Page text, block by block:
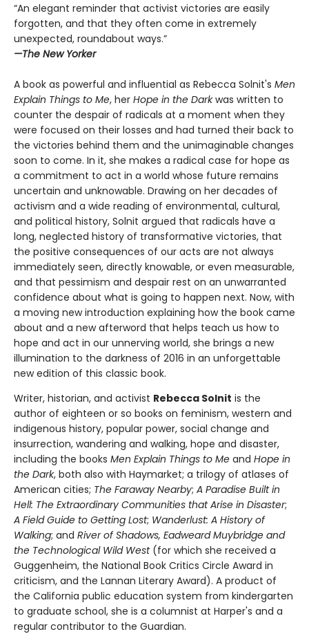
“An elegant reminder that activist victories are easily
forgotten, and that they often come in extremely
unexpected, roundabout ways.”
—The New Yorker
A book as powerful and influential as Rebecca Solnit's Men
Explain Things to Me, her Hope in the Darkwas written to
counter the despair of radicals at a moment when they
were focused on their losses and had turned their back to
the victories behind them and the unimaginable changes
soon to come. In it, she makes a radical case for hope as
a commitment to act in a world whose future remains
uncertain and unknowable. Drawing on her decades of
activism and a wide reading of environmental, cultural,
and political history, Solnit argued that radicals have a
long, neglected history of transformative victories, that
the positive consequences of our acts are not always
immediately seen, directly knowable, or even measurable,
and that pessimism and despair rest on an unwarranted
confidence about what is going to happen next. Now, with
a moving new introduction explaining how the book came
about and a new afterword that helps teach us how to
hope and act in our unnerving world, she brings a new
illumination to the darkness of 2016 in an unforgettable
new edition of this classic book.
Writer, historian, and activist Rebecca Solnit is the
author of eighteen or so books on feminism, western and
indigenous history, popular power, social change and
insurrection, wandering and walking, hope and disaster,
including the books Men Explain Things to Me and Hope in
the Dark, both also with Haymarket; a trilogy of atlases of
American cities; The Faraway Nearby; A Paradise Built in
Hell: The Extraordinary Communities that Arise in Disaster;
A Field Guide to Getting Lost; Wanderlust: A History of
Walking; and River of Shadows, Eadweard Muybridge and
the Technological Wild West(for which she received a
Guggenheim, the National Book Critics Circle Award in
criticism, and the Lannan Literary Award). A product of
the California public education system from kindergarten
to graduate school, she is a columnist at Harper's and a
regular contributor to the Guardian.